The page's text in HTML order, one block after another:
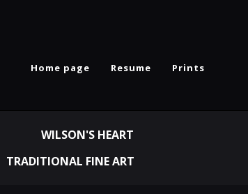
Home page Resume Prints
WILSON'S HEART
TRADITIONAL FINE ART